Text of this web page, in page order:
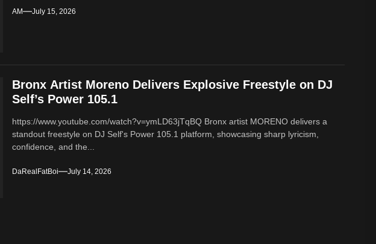
AM July 15, 2026
Bronx Artist Moreno Delivers Explosive Freestyle on DJ
Self’s Power 105.1
https://www.youtube.com/watch?v=ymLD63jTqBQ Bronx artist MORENO delivers a
standout freestyle on DJ Self's Power 105.1 platform, showcasing sharp lyricism,
confidence, and the...
DaRealFatBoi July 14, 2026